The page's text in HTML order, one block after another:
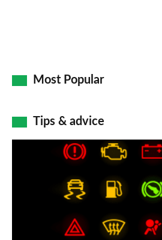
Most Popular
Tips & advice